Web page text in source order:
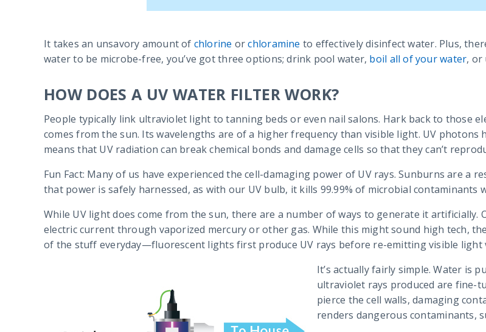
It takes an unsavory amount of chlorine orchloramine to effectively disinfect water. Plus,
water to be microbe-free, you’ve got three options; drink pool water, boil all of your water, or
HOW DOES A UV WATER FILTER WORK?
People typically link ultraviolet light to tanning beds or even nail salons. Hark back to those
comes from the sun. Its wavelengths are of a higher frequency than visible light. UV photons
means that UV radiation can break chemical bonds and damage cells so that they can’t
Fun Fact: Many of us have experienced the cell-damaging power of UV rays. Sunburns are a
that power is safely harnessed, as with our UV bulb, it kills 99.99% of microbial contaminants
While UV light does come from the sun, there are a number of ways to generate it artificially.
electric current through vaporized mercury or other gas. While this might sound high tech,
of the stuff everyday—fluorescent lights first produce UV rays before re-emitting visible light
It’s actually fairly simple. Water is
ultraviolet rays produced are fine-
pierce the cell walls, damaging
renders dangerous contaminants,